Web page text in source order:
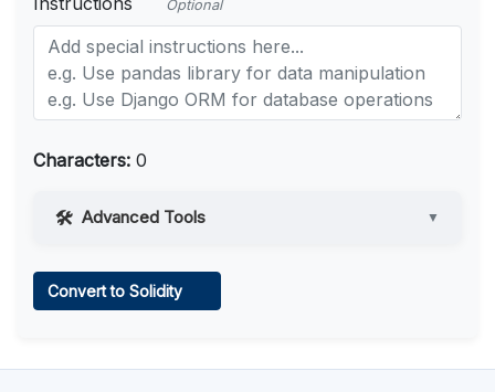
Optional
Characters: 0
Advanced Tools ▼
Convert to Solidity